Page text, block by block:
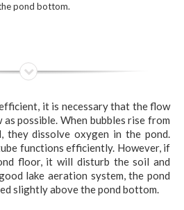
pond bottom.
it is necessary that the flow
possible. When bubbles rise from
they dissolve oxygen in the pond.
functions efficiently. However, if
floor, it will disturb the soil and
lake aeration system, the pond
slightly above the pond bottom.